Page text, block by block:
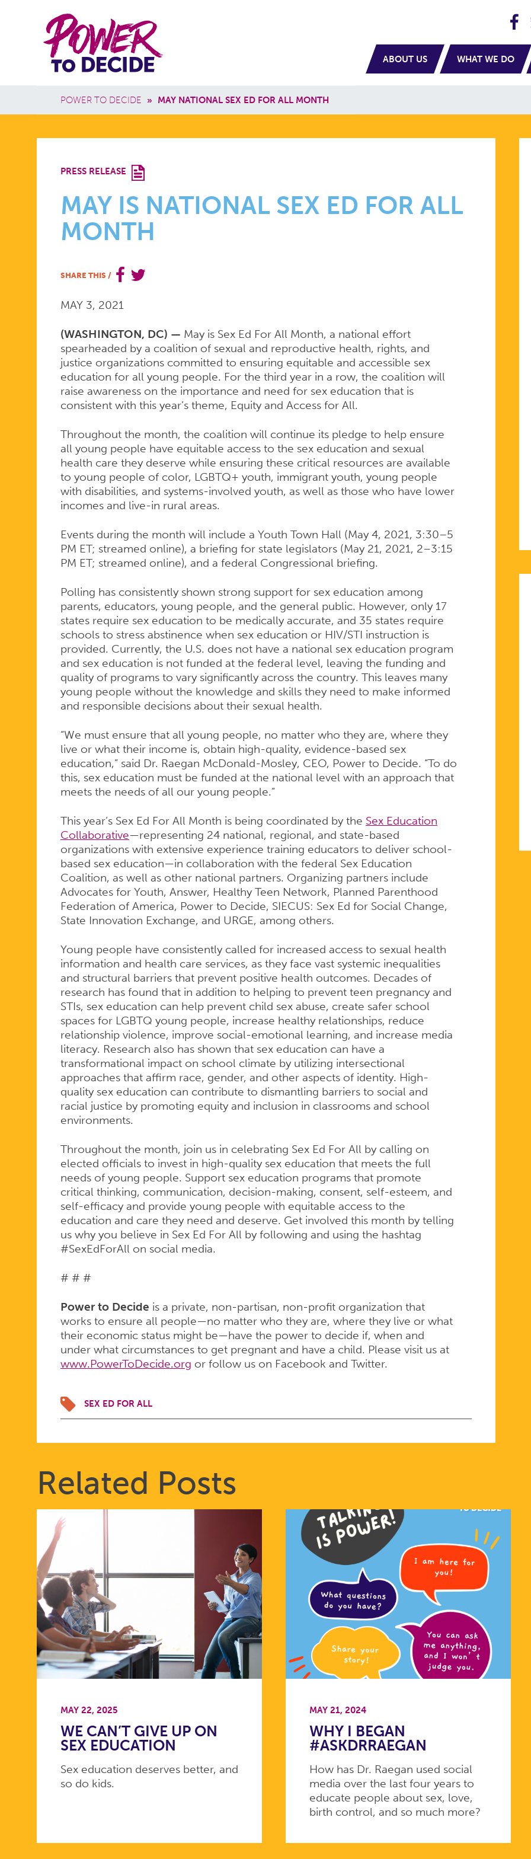
Power
to
Decide
Main navigation
ABOUT US WHAT WE DO
Breadcrumb
POWER TO DECIDE » MAY NATIONAL SEX ED FOR ALL MONTH
MAY
IS
NATIONAL
SEX
ED
FOR
ALL
MONTH
PRESS RELEASE
MAY IS NATIONAL SEX ED FOR ALL
MONTH
SHARE THIS /
MAY 3, 2021
(WASHINGTON, DC) — May is Sex Ed For All Month, a national effort
spearheaded by a coalition of sexual and reproductive health, rights, and
justice organizations committed to ensuring equitable and accessible sex
education for all young people. For the third year in a row, the coalition will
raise awareness on the importance and need for sex education that is
consistent with this year’s theme, Equity and Access for All.
Throughout the month, the coalition will continue its pledge to help ensure
all young people have equitable access to the sex education and sexual
health care they deserve while ensuring these critical resources are available
to young people of color, LGBTQ+ youth, immigrant youth, young people
with disabilities, and systems-involved youth, as well as those who have lower
incomes and live-in rural areas.
Events during the month will include a Youth Town Hall (May 4, 2021, 3:30–5
PM ET; streamed online), a briefing for state legislators (May 21, 2021, 2–3:15
PM ET; streamed online), and a federal Congressional briefing.
Polling has consistently shown strong support for sex education among
parents, educators, young people, and the general public. However, only 17
states require sex education to be medically accurate, and 35 states require
schools to stress abstinence when sex education or HIV/STI instruction is
provided. Currently, the U.S. does not have a national sex education program
and sex education is not funded at the federal level, leaving the funding and
quality of programs to vary significantly across the country. This leaves many
young people without the knowledge and skills they need to make informed
and responsible decisions about their sexual health.
“We must ensure that all young people, no matter who they are, where they
live or what their income is, obtain high-quality, evidence-based sex
education,” said Dr. Raegan McDonald-Mosley, CEO, Power to Decide. “To do
this, sex education must be funded at the national level with an approach that
meets the needs of all our young people.”
This year’s Sex Ed For All Month is being coordinated by the Sex Education
Collaborative—representing 24 national, regional, and state-based
organizations with extensive experience training educators to deliver school-
based sex education—in collaboration with the federal Sex Education
Coalition, as well as other national partners. Organizing partners include
Advocates for Youth, Answer, Healthy Teen Network, Planned Parenthood
Federation of America, Power to Decide, SIECUS: Sex Ed for Social Change,
State Innovation Exchange, and URGE, among others.
Young people have consistently called for increased access to sexual health
information and health care services, as they face vast systemic inequalities
and structural barriers that prevent positive health outcomes. Decades of
research has found that in addition to helping to prevent teen pregnancy and
STIs, sex education can help prevent child sex abuse, create safer school
spaces for LGBTQ young people, increase healthy relationships, reduce
relationship violence, improve social-emotional learning, and increase media
literacy. Research also has shown that sex education can have a
transformational impact on school climate by utilizing intersectional
approaches that affirm race, gender, and other aspects of identity. High-
quality sex education can contribute to dismantling barriers to social and
racial justice by promoting equity and inclusion in classrooms and school
environments.
Throughout the month, join us in celebrating Sex Ed For All by calling on
elected officials to invest in high-quality sex education that meets the full
needs of young people. Support sex education programs that promote
critical thinking, communication, decision-making, consent, self-esteem, and
self-efficacy and provide young people with equitable access to the
education and care they need and deserve. Get involved this month by telling
us why you believe in Sex Ed For All by following and using the hashtag
#SexEdForAll on social media.
# # #
Power to Decide is a private, non-partisan, non-profit organization that
works to ensure all people—no matter who they are, where they live or what
their economic status might be—have the power to decide if, when and
under what circumstances to get pregnant and have a child. Please visit us at
www.PowerToDecide.org or follow us on Facebook and Twitter.
SEX ED FOR ALL
Related Posts
MAY 22, 2025
WE CAN’T GIVE UP ON
SEX EDUCATION
Sex education deserves better, and
so do kids.
MAY 21, 2024
WHY I BEGAN
#ASKDRRAEGAN
How has Dr. Raegan used social
media over the last four years to
educate people about sex, love,
birth control, and so much more?